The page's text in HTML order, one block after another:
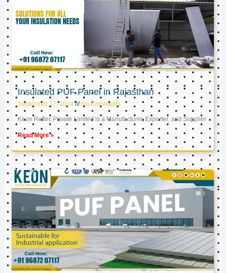
Insulated PUF Panel in Rajasthan
September 17, 2024 No Comments
Keon Reftec Private Limited is a Manufacturer, Exporter, and Supplier
Read More »